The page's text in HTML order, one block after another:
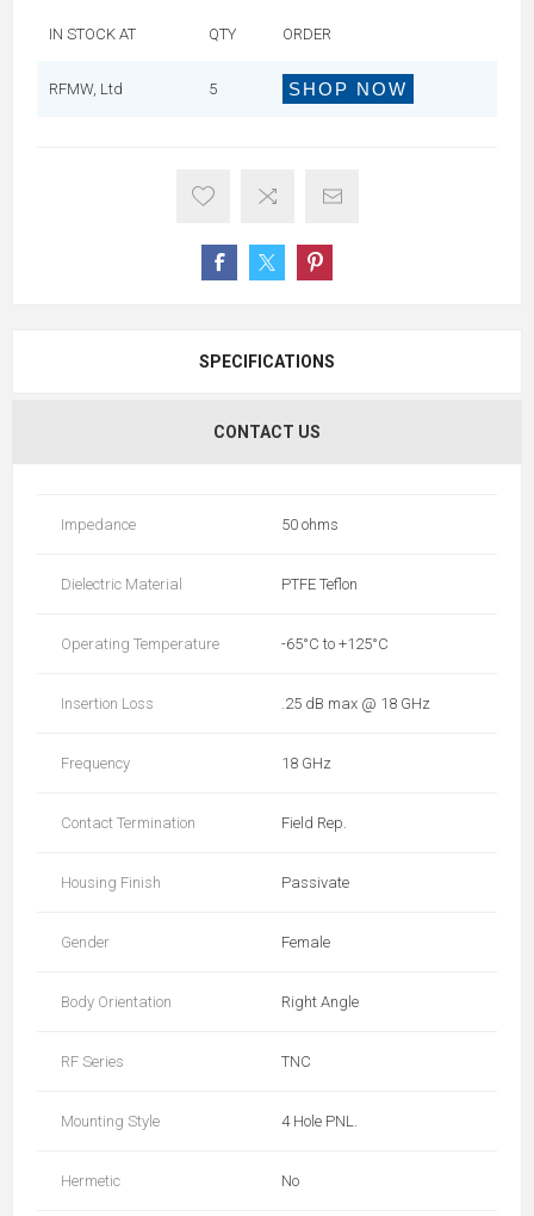
IN STOCK AT QTY ORDER
RFMW, Ltd 5 SHOP NOW
SPECIFICATIONS
CONTACT US
Impedance 50 ohms
Dielectric Material PTFE Teflon
Operating Temperature -65°C to +125°C
Insertion Loss .25 dB max @ 18 GHz
Frequency 18 GHz
Contact Termination Field Rep.
Housing Finish Passivate
Gender Female
Body Orientation Right Angle
RF Series TNC
Mounting Style 4 Hole PNL.
Hermetic No